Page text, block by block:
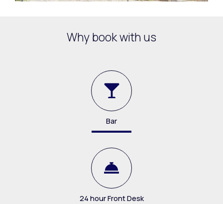
Why book with us
Bar
24 hour Front Desk